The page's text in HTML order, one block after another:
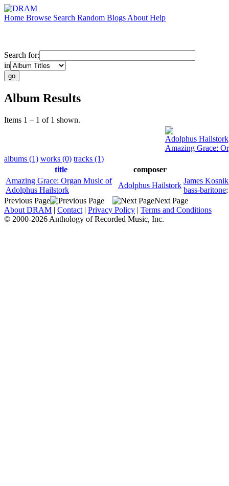
Home Browse Search Random Blogs About Help
Search for:
in
Album Results
Items 1 – 1 of 1 shown.
Adolphus Hailstork
Amazing Grace:
albums (1) works (0) tracks (1)
title
composer
Amazing Grace: Organ Music of
Adolphus Hailstork
Adolphus Hailstork
James Kosnik
bass-baritone
Previous Page
Next Page
About DRAM | Contact | Privacy Policy | Terms and Conditions
© 2000-2026 Anthology of Recorded Music, Inc.